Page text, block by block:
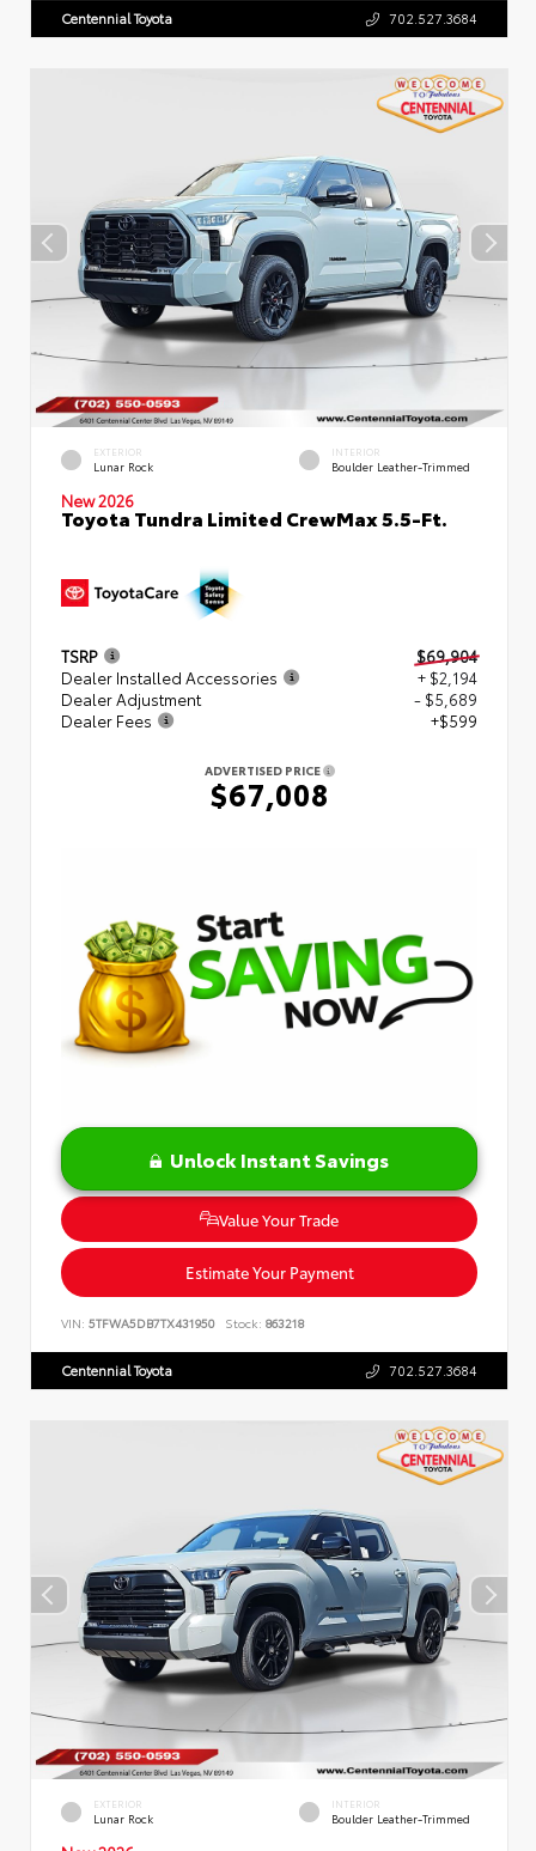
Centennial Toyota 702.527.3684
EXTERIOR
Lunar Rock
INTERIOR
Boulder Leather-Trimmed
New 2026
Toyota Tundra Limited CrewMax 5.5-Ft.
TSRP
$69,904
Dealer Installed Accessories
+ $2,194
Dealer Adjustment
- $5,689
Dealer Fees
+$599
ADVERTISED PRICE
$67,008
Unlock Instant Savings
Value Your Trade
Estimate Your Payment
VIN: 5TFWA5DB7TX431950 Stock: 863218
Centennial Toyota 702.527.3684
EXTERIOR
Lunar Rock
INTERIOR
Boulder Leather-Trimmed